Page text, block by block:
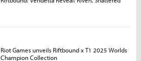
Riot Games unveils Riftbound x T1 2025 Worlds
Champion Collection